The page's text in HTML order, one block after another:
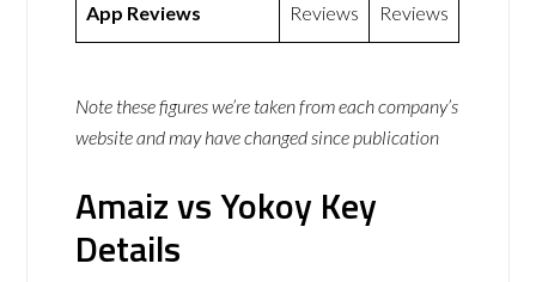
App Reviews
Reviews
Reviews
Note these figures we’re taken from each company’s
website and may have changed since publication
Amaiz vs Yokoy Key
Details